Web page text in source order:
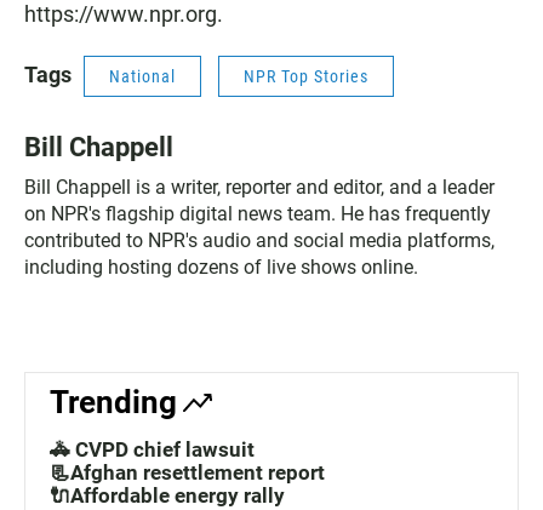
https://www.npr.org.
Tags National NPR Top Stories
Bill Chappell
Bill Chappell is a writer, reporter and editor, and a leader
on NPR's flagship digital news team. He has frequently
contributed to NPR's audio and social media platforms,
including hosting dozens of live shows online.
Trending
🚓 CVPD chief lawsuit
📃Afghan resettlement report
🔌Affordable energy rally